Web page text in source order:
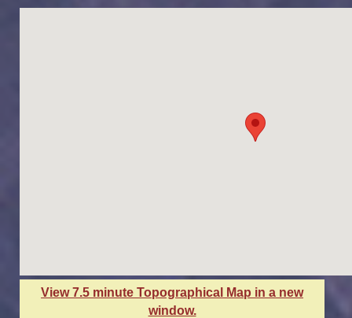
View 7.5 minute Topographical Map in a new
window.